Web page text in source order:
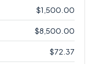
$1,500.00
$8,500.00
$72.37